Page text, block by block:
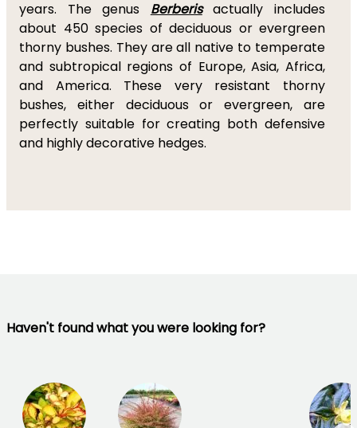
years. The genus Berberisactually includes
about 450 species of deciduous or evergreen
thorny bushes. They are all native to temperate
and subtropical regions of Europe, Asia, Africa,
and America. These very resistant thorny
bushes, either deciduous or evergreen, are
perfectly suitable for creating both defensive
and highly decorative hedges.
Haven't found what you were looking for?